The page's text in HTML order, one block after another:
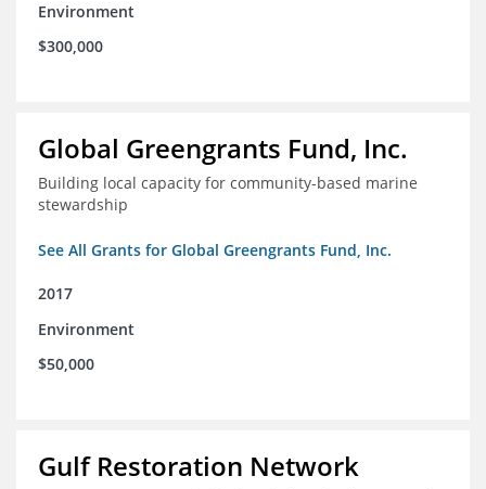
Environment
$300,000
Global Greengrants Fund, Inc.
Building local capacity for community-based marine
stewardship
See All Grants for Global Greengrants Fund, Inc.
2017
Environment
$50,000
Gulf Restoration Network